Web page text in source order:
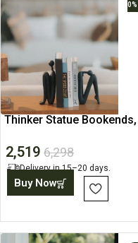
0%
Thinker Statue Bookends,
2,519 6,298
Delivery in 15–20 days.
Buy Now